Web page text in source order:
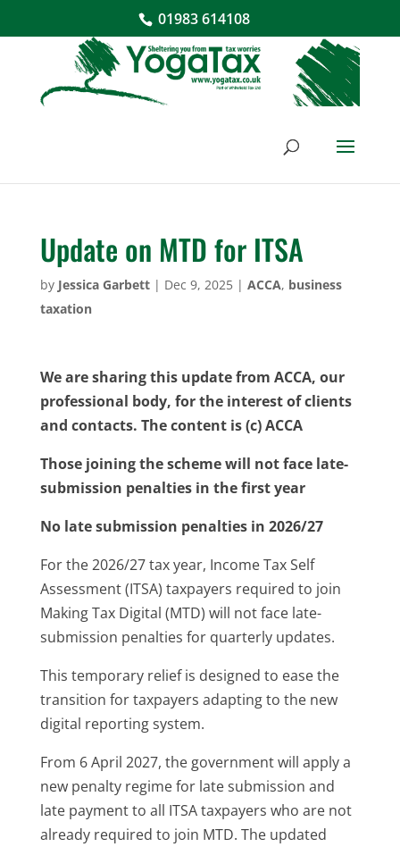
01983 614108
Update on MTD for ITSA
by Jessica Garbett| Dec 9, 2025| ACCA, business
taxation
We are sharing this update from ACCA, our
professional body, for the interest of clients
and contacts. The content is (c) ACCA
Those joining the scheme will not face late-
submission penalties in the first year
No late submission penalties in 2026/27
For the 2026/27 tax year, Income Tax Self
Assessment (ITSA) taxpayers required to join
Making Tax Digital (MTD) will not face late-
submission penalties for quarterly updates.
This temporary relief is designed to ease the
transition for taxpayers adapting to the new
digital reporting system.
From 6 April 2027, the government will apply a
new penalty regime for late submission and
late payment to all ITSA taxpayers who are not
already required to join MTD. The updated